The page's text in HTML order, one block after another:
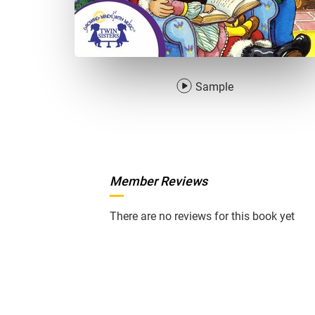
Sample
Member Reviews
There are no reviews for this book yet